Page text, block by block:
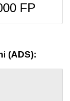
FP
(ADS):